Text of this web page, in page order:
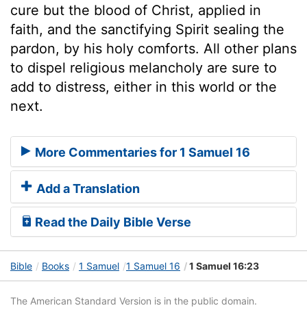
cure but the blood of Christ, applied in
faith, and the sanctifying Spirit sealing the
pardon, by his holy comforts. All other plans
to dispel religious melancholy are sure to
add to distress, either in this world or the
next.
More Commentaries for 1 Samuel 16
Add a Translation
Read the Daily Bible Verse
Bible Books 1 Samuel 1 Samuel 16 1 Samuel 16:23
The American Standard Version is in the public domain.